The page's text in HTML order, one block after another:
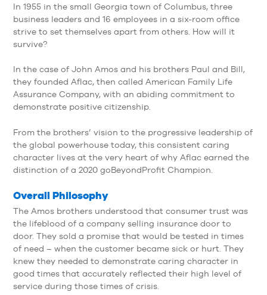
In 1955 in the small Georgia town of Columbus, three
business leaders and 16 employees in a six-room office
strive to set themselves apart from others. How will it
survive?
In the case of John Amos and his brothers Paul and Bill,
they founded Aflac, then called American Family Life
Assurance Company, with an abiding commitment to
demonstrate positive citizenship.
From the brothers’ vision to the progressive leadership of
the global powerhouse today, this consistent caring
character lives at the very heart of why Aflac earned the
distinction of a 2020 goBeyondProfit Champion.
Overall Philosophy
The Amos brothers understood that consumer trust was
the lifeblood of a company selling insurance door to
door. They sold a promise that would be tested in times
of need – when the customer became sick or hurt. They
knew they needed to demonstrate caring character in
good times that accurately reflected their high level of
service during those times of crisis.